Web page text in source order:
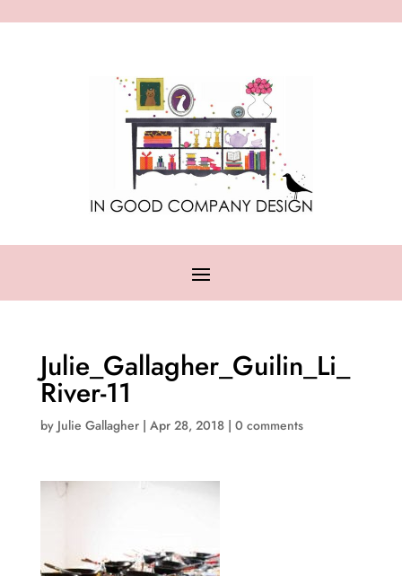
Julie_Gallagher_Guilin_Li_
River-11
by Julie Gallagher| Apr 28, 2018| 0 comments